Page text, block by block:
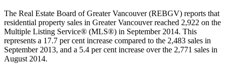
The Real Estate Board of Greater Vancouver (REBGV) reports that
residential property sales in Greater Vancouver reached 2,922 on the
Multiple Listing Service® (MLS®) in September 2014. This
represents a 17.7 per cent increase compared to the 2,483 sales in
September 2013, and a 5.4 per cent increase over the 2,771 sales in
August 2014.